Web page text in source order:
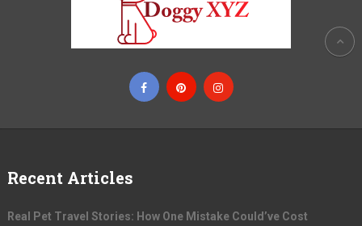
Recent Articles
Real Pet Travel Stories: How One Mistake Could’ve Cost